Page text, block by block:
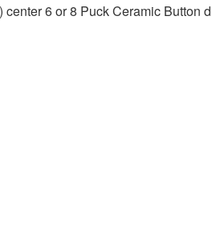
6 or 8 Puck Ceramic Button